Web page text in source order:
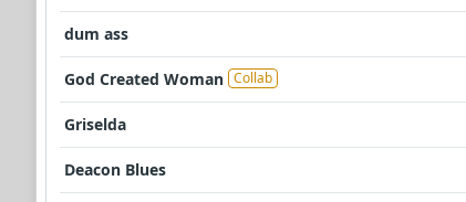
dum ass
God Created Woman Collab
Griselda
Deacon Blues